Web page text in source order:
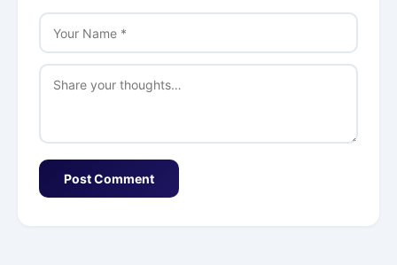
Post Comment